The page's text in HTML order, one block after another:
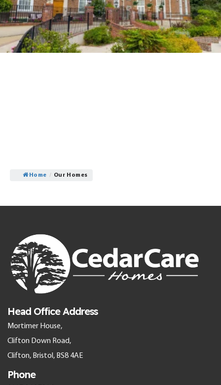
Home / Our Homes
Head Office Address
Mortimer House,
Clifton Down Road,
Clifton, Bristol, BS8 4AE
Phone